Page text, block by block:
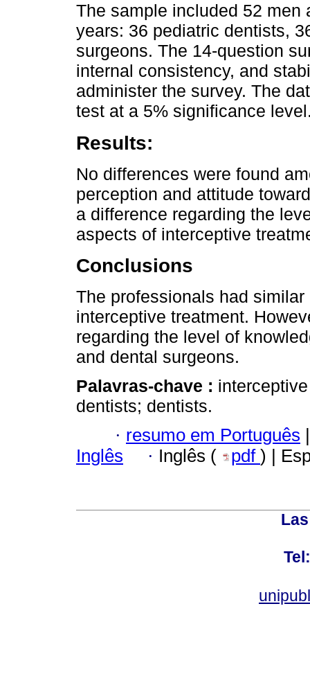
The sample included 52 men
years: 36 pediatric dentists,
surgeons. The 14-question
internal consistency, and
administer the survey. The
test at a 5% significance
Results:
No differences were found
perception and attitude
a difference regarding the
aspects of interceptive
Conclusions
The professionals had
interceptive treatment.
regarding the level of
and dental surgeons.
Palavras-chave :
dentists; dentists.
· resumo em Português
Inglês
· Inglês ( pdf ) |